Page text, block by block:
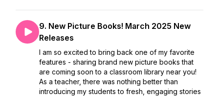
9. New Picture Books! March 2025 New
Releases
I am so excited to bring back one of my favorite
features - sharing brand new picture books that
are coming soon to a classroom library near you!
As a teacher, there was nothing better than
introducing my students to fresh, engaging stories